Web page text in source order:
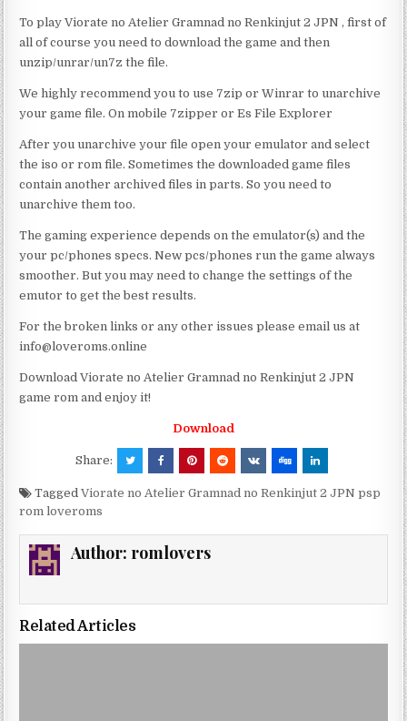
To play Viorate no Atelier Gramnad no Renkinjut 2 JPN , first of
all of course you need to download the game and then
unzip/unrar/un7z the file.
We highly recommend you to use 7zip or Winrar to unarchive
your game file. On mobile 7zipper or Es File Explorer
After you unarchive your file open your emulator and select
the iso or rom file. Sometimes the downloaded game files
contain another archived files in parts. So you need to
unarchive them too.
The gaming experience depends on the emulator(s) and the
your pc/phones specs. New pcs/phones run the game always
smoother. But you may need to change the settings of the
emutor to get the best results.
For the broken links or any other issues please email us at
info@loveroms.online
Download Viorate no Atelier Gramnad no Renkinjut 2 JPN
game rom and enjoy it!
Download
Share:
TaggedViorate no Atelier Gramnad no Renkinjut 2 JPN psp
rom loveroms
Author: romlovers
Related Articles